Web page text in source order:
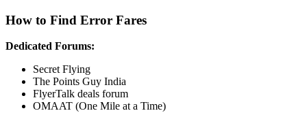
How to Find Error Fares
Dedicated Forums:
Secret Flying
The Points Guy India
FlyerTalk deals forum
OMAAT (One Mile at a Time)